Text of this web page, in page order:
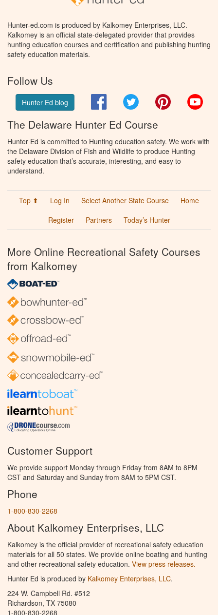
Hunter-ed.com is produced by Kalkomey Enterprises, LLC.
Kalkomey is an official state-delegated provider that provides
hunting education courses and certification and publishing hunting
safety education materials.
Follow Us
Hunter Ed blog FacebookTwitter Pinterest
The Delaware Hunter Ed Course
Hunter Ed is committed to Hunting education safety. We work with
the Delaware Division of Fish and Wildlife to produce Hunting
safety education that’s accurate, interesting, and easy to
understand.
Top ⬆ Log In Select Another State Course
Home
Register
Partners Today’s Hunter
More Online Recreational Safety Courses
from Kalkomey
Customer Support
We provide support Monday through Friday from 8AM to 8PM
CST and Saturday and Sunday from 8AM to 5PM CST.
Phone
1-800-830-2268
About Kalkomey Enterprises, LLC
Kalkomey is the official provider of recreational safety education
materials for all 50 states. We provide online boating and hunting
and other recreational safety education. View press releases.
Hunter Ed is produced by Kalkomey Enterprises, LLC.
224 W. Campbell Rd. #512
Richardson, TX 75080
1-800-830-2268